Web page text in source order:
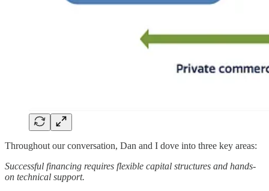
Throughout our conversation, Dan and I dove into three key areas:
Successful financing requires flexible capital structures and hands-
on technical support.